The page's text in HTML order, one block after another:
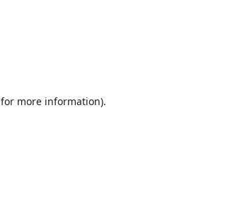
for more information).